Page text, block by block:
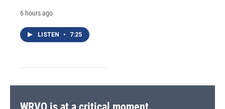
6 hours ago
LISTEN • 7:25